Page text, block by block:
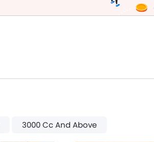
3000 Cc And Above